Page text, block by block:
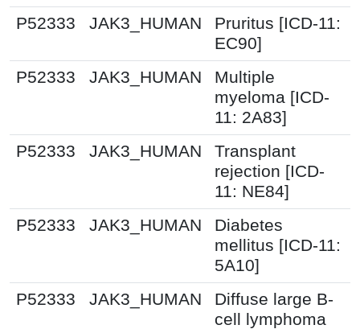
P52333
JAK3_HUMAN
Pruritus [ICD-11:
EC90]
P52333
JAK3_HUMAN
Multiple
myeloma [ICD-
11: 2A83]
P52333
JAK3_HUMAN
Transplant
rejection [ICD-
11: NE84]
P52333
JAK3_HUMAN
Diabetes
mellitus [ICD-11:
5A10]
P52333
JAK3_HUMAN
Diffuse large B-
cell lymphoma